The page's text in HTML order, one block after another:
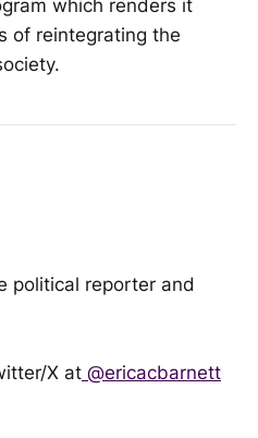
which renders it
of reintegrating the
political reporter and
X at @ericacbarnett